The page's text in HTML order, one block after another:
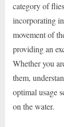
category of
incorporating
movement of
providing an
Whether you
them,
optimal usage
on the water.